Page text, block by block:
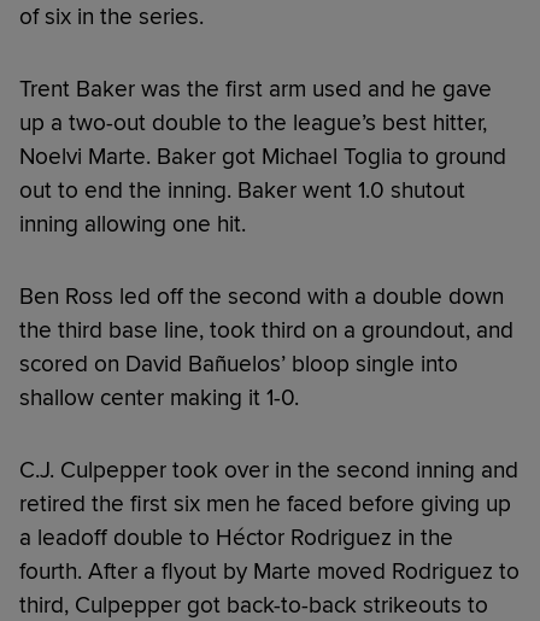
of six in the series.
Trent Baker was the first arm used and he gave
up a two-out double to the league’s best hitter,
Noelvi Marte. Baker got Michael Toglia to ground
out to end the inning. Baker went 1.0 shutout
inning allowing one hit.
Ben Ross led off the second with a double down
the third base line, took third on a groundout, and
scored on David Bañuelos’ bloop single into
shallow center making it 1-0.
C.J. Culpepper took over in the second inning and
retired the first six men he faced before giving up
a leadoff double to Héctor Rodriguez in the
fourth. After a flyout by Marte moved Rodriguez to
third, Culpepper got back-to-back strikeouts to